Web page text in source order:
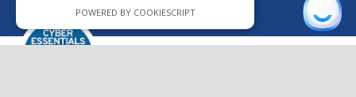
POWERED BY COOKIESCRIPT